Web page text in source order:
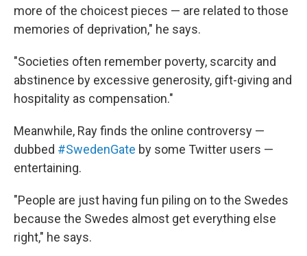
more of the choicest pieces — are related to those
memories of deprivation," he says.
"Societies often remember poverty, scarcity and
abstinence by excessive generosity, gift-giving and
hospitality as compensation."
Meanwhile, Ray finds the online controversy —
dubbed #SwedenGate by some Twitter users —
entertaining.
"People are just having fun piling on to the Swedes
because the Swedes almost get everything else
right," he says.